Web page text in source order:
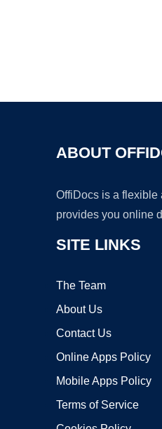
ABOUT
OffiDocs is a flexible
provides you online
SITE LINKS
The Team
About Us
Contact Us
Online Apps Policy
Mobile Apps Policy
Terms of Service